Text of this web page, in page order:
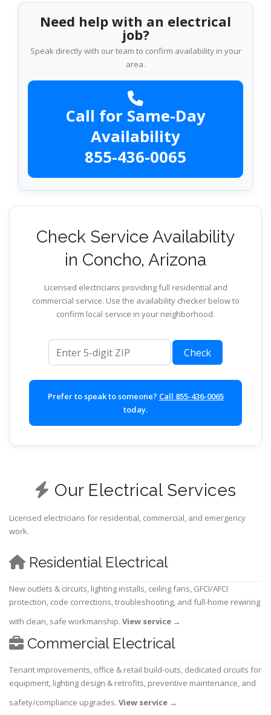
Need help with an electrical
job?
Speak directly with our team to confirm availability in your
area.
Call for Same-Day
Availability
855-436-0065
Check Service Availability
in Concho, Arizona
Licensed electricians providing full residential and
commercial service. Use the availability checker below to
confirm local service in your neighborhood.
ZIP code
Check
Prefer to speak to someone? Call 855-436-0065
today.
Our Electrical Services
Licensed electricians for residential, commercial, and emergency
work.
Residential Electrical
New outlets & circuits, lighting installs, ceiling fans, GFCI/AFCI
protection, code corrections, troubleshooting, and full-home rewiring
with clean, safe workmanship. View service →
Commercial Electrical
Tenant improvements, office & retail build-outs, dedicated circuits for
equipment, lighting design & retrofits, preventive maintenance, and
safety/compliance upgrades. View service →